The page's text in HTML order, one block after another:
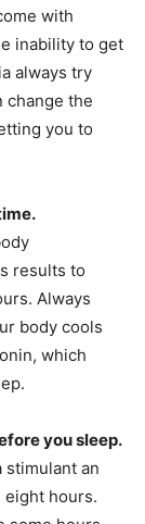
with
inability to get
always try
change the
you to
results to
Always
body cools
which
you sleep.
stimulant an
eight hours.